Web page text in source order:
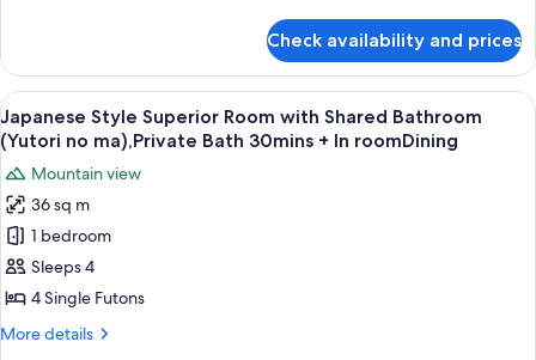
Bath
and
Mountain
View
(Soyogi
no
ma)
Style
Superior
Room
with
Private
Bath
and
Mountain
View
(Soyogi
ma)
Check availability and prices
View
all
photos
for
Japanese
Style
Superior
Room
with
A clear glass plate with raw meat,
10
Japanese Style Superior Room with Shared Bathroom
(Yutori no ma),Private Bath 30mins + In roomDining
Mountain view
36 sq m
1 bedroom
Sleeps 4
4 Single Futons
More details
More